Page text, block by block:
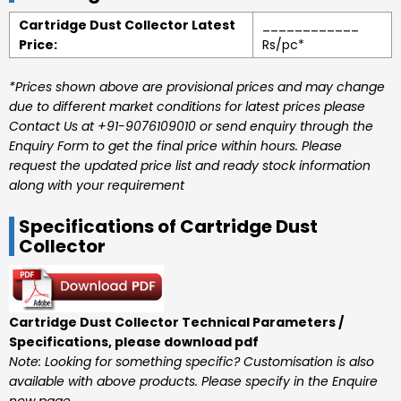
Cartridge Dust Collector Latest
Price:
Rs/pc*
*Prices shown above are provisional prices and may change
due to different market conditions for latest prices please
Contact Us at +91-9076109010 or send enquiry through the
Enquiry Form to get the final price within hours. Please
request the updated price list and ready stock information
along with your requirement
Specifications of Cartridge Dust
Collector
Cartridge Dust Collector Technical Parameters /
Specifications, please download pdf
Note: Looking for something specific? Customisation is also
available with above products. Please specify in the Enquire